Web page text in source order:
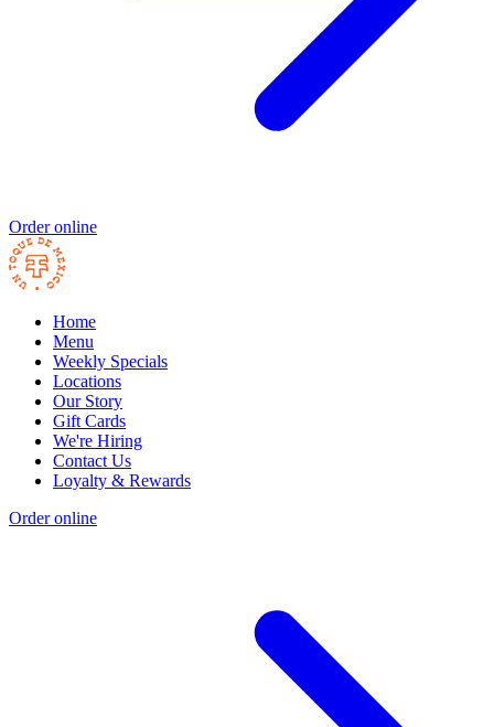
Order online
Home
Menu
Weekly Specials
Locations
Our Story
Gift Cards
We're Hiring
Contact Us
Loyalty & Rewards
Order online